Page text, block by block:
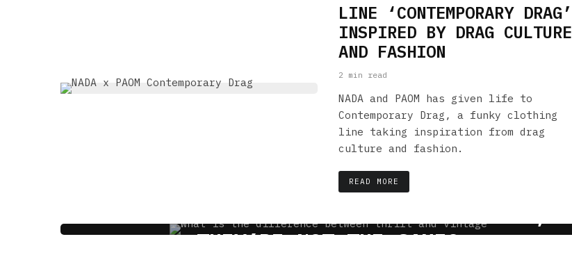
LINE ‘CONTEMPORARY DRAG’
INSPIRED BY DRAG CULTURE
AND FASHION
2 min read
NADA and PAOM has given life to
Contemporary Drag, a funky clothing
line taking inspiration from drag
culture and fashion.
READ MORE
THEY’RE NOT THE SAME?